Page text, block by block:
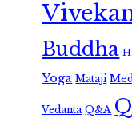
Buddha
Yoga Mataji
Vedanta Q&A